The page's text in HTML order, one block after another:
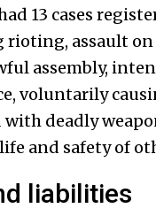
13 cases
assault
assembly,
voluntarily
deadly
and safety of
liabilities